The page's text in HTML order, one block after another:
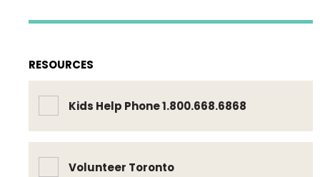
RESOURCES
Kids Help Phone 1.800.668.6868
Volunteer Toronto